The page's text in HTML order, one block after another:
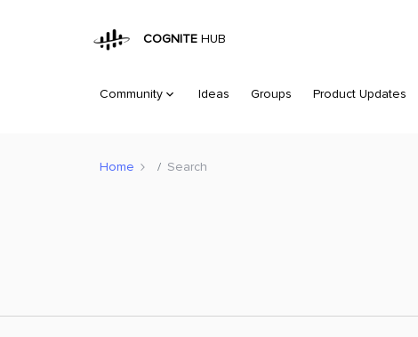
COGNITE HUB
Community Ideas Groups Product Updates
Home Search